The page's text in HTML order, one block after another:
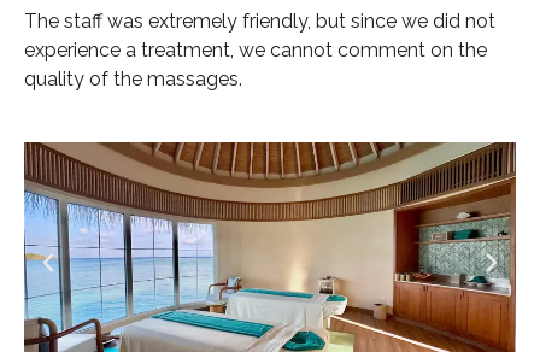
The staff was extremely friendly, but since we did not
experience a treatment, we cannot comment on the
quality of the massages.